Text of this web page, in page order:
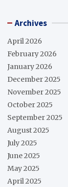
Archives
April 2026
February 2026
January 2026
December 2025
November 2025
October 2025
September 2025
August 2025
July 2025
June 2025
May 2025
April 2025